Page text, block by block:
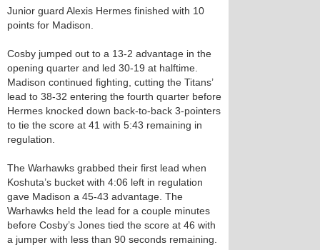
Junior guard Alexis Hermes finished with 10
points for Madison.
Cosby jumped out to a 13-2 advantage in the
opening quarter and led 30-19 at halftime.
Madison continued fighting, cutting the Titans’
lead to 38-32 entering the fourth quarter before
Hermes knocked down back-to-back 3-pointers
to tie the score at 41 with 5:43 remaining in
regulation.
The Warhawks grabbed their first lead when
Koshuta’s bucket with 4:06 left in regulation
gave Madison a 45-43 advantage. The
Warhawks held the lead for a couple minutes
before Cosby’s Jones tied the score at 46 with
a jumper with less than 90 seconds remaining.